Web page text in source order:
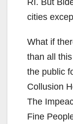
RI. But
cities
What if
than all
the public
Collusion
The
Fine